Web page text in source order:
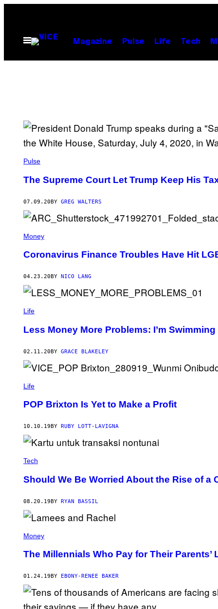
contentOpen
Menu
Magazine Pulse Life Tech
Pulse
The Supreme Court Let Trump Keep His
07.09.20BY GREG WALTERS
Money
Coronavirus Finance Troubles Have Hit
04.23.20 BY NICO LANG
Life
Less Money More Problems: I’m
02.11.20BY GRACE BLAKELEY
Life
POP Brixton Is Yet to Make a Profit
10.10.19 BY RUBY LOTT-LAVIGNA
Tech
Should We Be Worried About the Rise of a
08.20.19BY RYAN BASSIL
Money
The Millennials Who Pay for Their Parents’
01.24.19 BY EBONY-RENEE BAKER